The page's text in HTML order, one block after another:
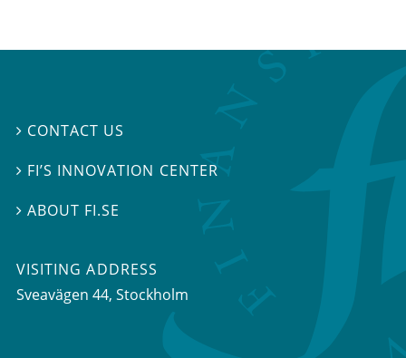
 CONTACT US
 FI’S INNOVATION CENTER
ABOUT FI.SE
VISITING ADDRESS
Sveavägen 44, Stockholm